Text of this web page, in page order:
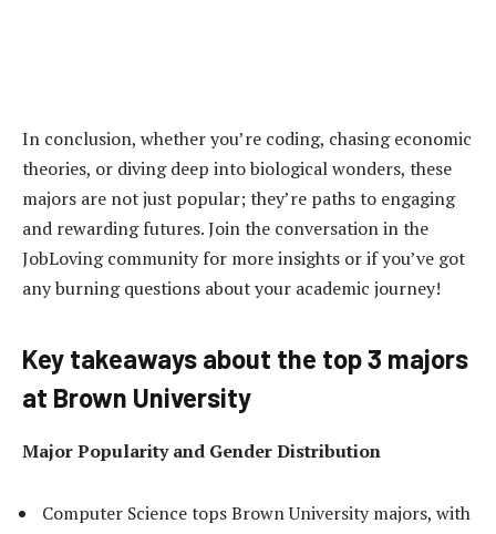
In conclusion, whether you’re coding, chasing economic
theories, or diving deep into biological wonders, these
majors are not just popular; they’re paths to engaging
and rewarding futures. Join the conversation in the
JobLoving community for more insights or if you’ve got
any burning questions about your academic journey!
Key takeaways about the top 3 majors
at Brown University
Major Popularity and Gender Distribution
Computer Science tops Brown University majors, with